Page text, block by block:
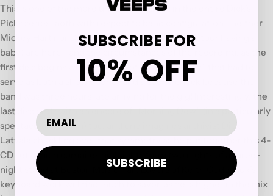
This is one of the more unusual volumes in the entire Dick’s
Picks series, both with respect to band configuration—neither
Mickey Hart nor Donna Godchaux (who was off tour having a
baby) are here—and the circumstances of the recording, as the
first disc begins with a version of “Morning Dew” that had to
serve as both a show opener and a sound check because the
band was three hours late arriving for the gig! Interestingly, the
last disc ends with an encore of “Morning Dew” (in a particularly
spectacular version) too, and one imagines archivist Dick
Latvala chuckling over that symmetry as he put together this 4-
CD set, which compiles highlights from two nights of a three-
night stand at Boston Music Hall. Lovers of Keith Godchaux’s
keyboard work will find much to savor, as he is higher in the mix
SUBSCRIBE FOR
10% OFF
SUBSCRIBE